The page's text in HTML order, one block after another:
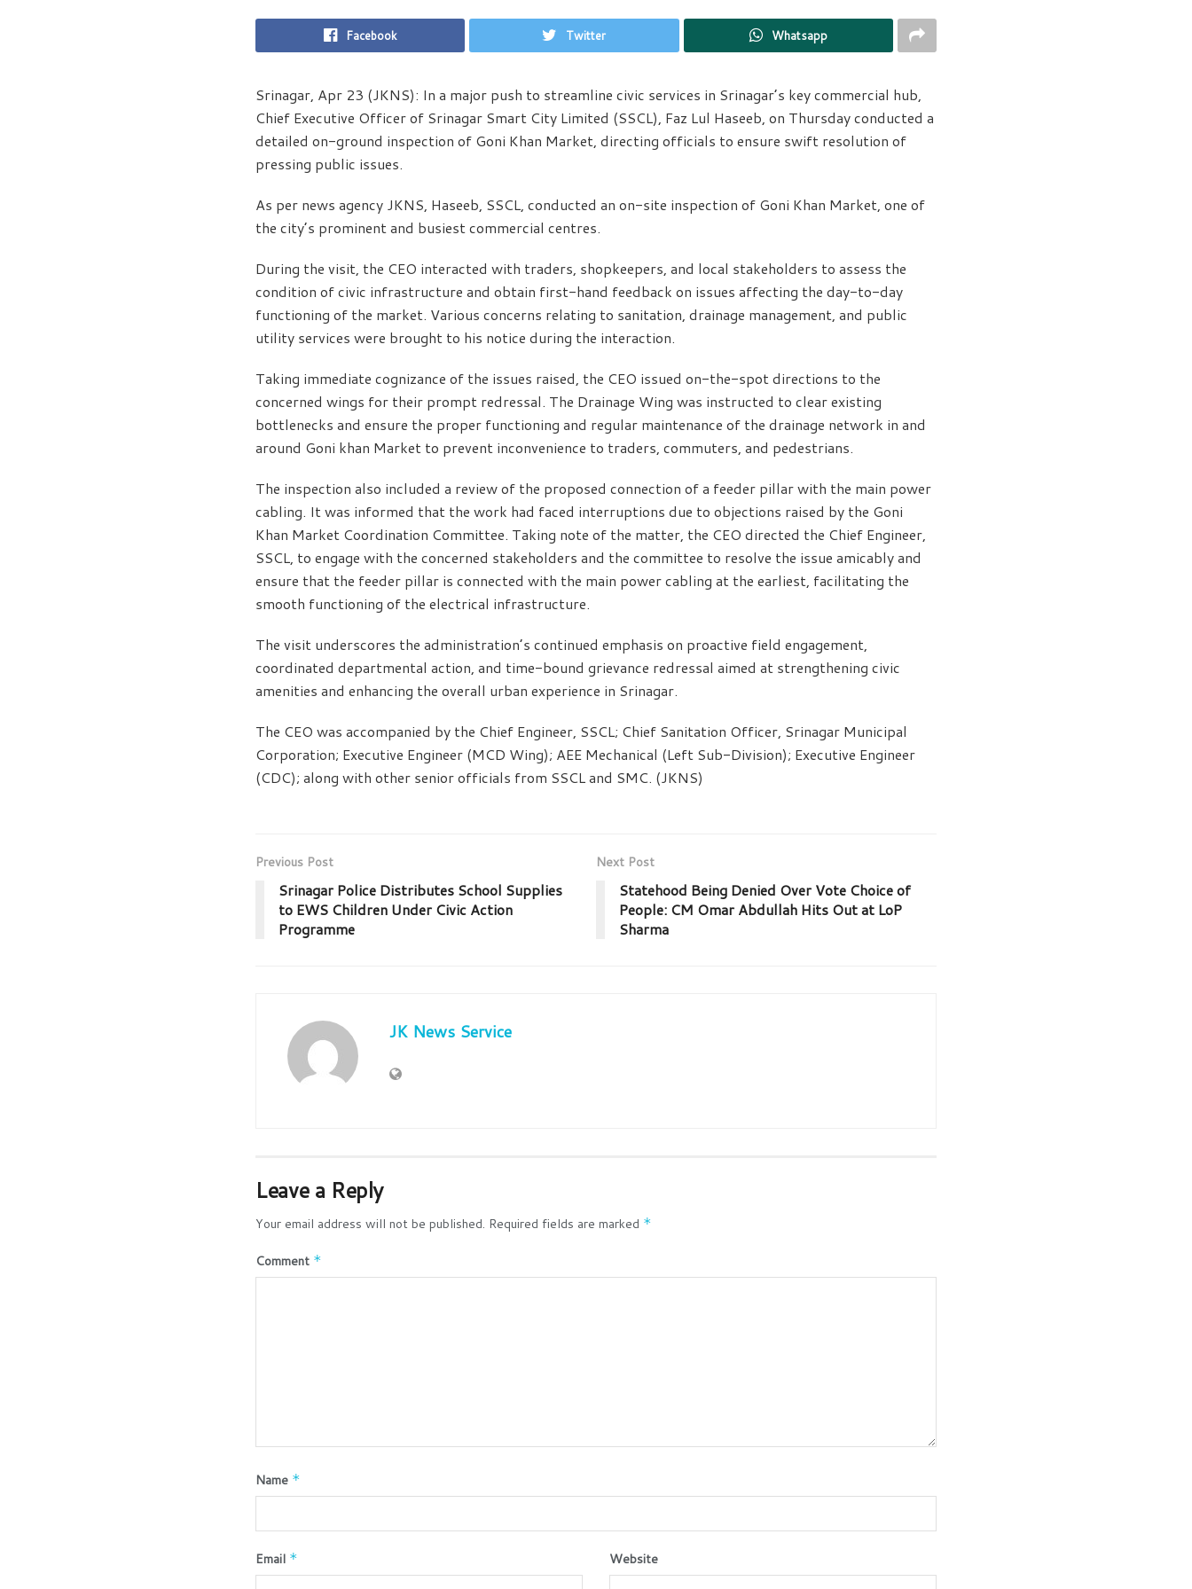
Facebook Twitter Whatsapp
Srinagar, Apr 23 (JKNS): In a major push to streamline civic services in Srinagar’s key commercial hub,
Chief Executive Officer of Srinagar Smart City Limited (SSCL), Faz Lul Haseeb, on Thursday conducted a
detailed on-ground inspection of Goni Khan Market, directing officials to ensure swift resolution of
pressing public issues.
As per news agency JKNS, Haseeb, SSCL, conducted an on-site inspection of Goni Khan Market, one of
the city’s prominent and busiest commercial centres.
During the visit, the CEO interacted with traders, shopkeepers, and local stakeholders to assess the
condition of civic infrastructure and obtain first-hand feedback on issues affecting the day-to-day
functioning of the market. Various concerns relating to sanitation, drainage management, and public
utility services were brought to his notice during the interaction.
Taking immediate cognizance of the issues raised, the CEO issued on-the-spot directions to the
concerned wings for their prompt redressal. The Drainage Wing was instructed to clear existing
bottlenecks and ensure the proper functioning and regular maintenance of the drainage network in and
around Goni khan Market to prevent inconvenience to traders, commuters, and pedestrians.
The inspection also included a review of the proposed connection of a feeder pillar with the main power
cabling. It was informed that the work had faced interruptions due to objections raised by the Goni
Khan Market Coordination Committee. Taking note of the matter, the CEO directed the Chief Engineer,
SSCL, to engage with the concerned stakeholders and the committee to resolve the issue amicably and
ensure that the feeder pillar is connected with the main power cabling at the earliest, facilitating the
smooth functioning of the electrical infrastructure.
The visit underscores the administration’s continued emphasis on proactive field engagement,
coordinated departmental action, and time-bound grievance redressal aimed at strengthening civic
amenities and enhancing the overall urban experience in Srinagar.
The CEO was accompanied by the Chief Engineer, SSCL; Chief Sanitation Officer, Srinagar Municipal
Corporation; Executive Engineer (MCD Wing); AEE Mechanical (Left Sub-Division); Executive Engineer
(CDC); along with other senior officials from SSCL and SMC. (JKNS)
Previous Post
Srinagar Police Distributes School Supplies
to EWS Children Under Civic Action
Programme
Next Post
Statehood Being Denied Over Vote Choice of
People: CM Omar Abdullah Hits Out at LoP
Sharma
JK News Service
Leave a Reply
Your email address will not be published. Required fields are marked *
Comment *
Name *
Email * Website